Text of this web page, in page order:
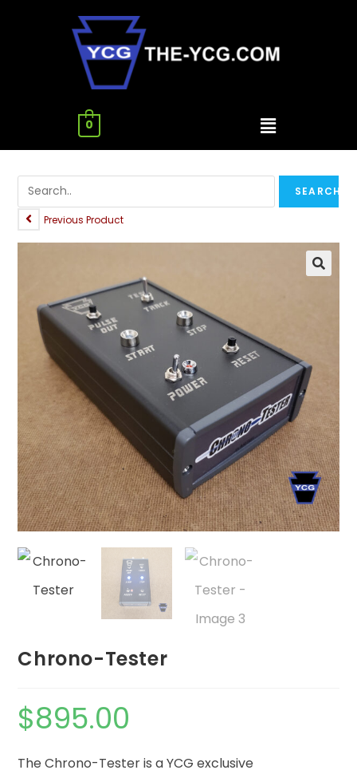
0
Previous Product
Chrono-Tester
$895.00
The Chrono-Tester is a YCG exclusive